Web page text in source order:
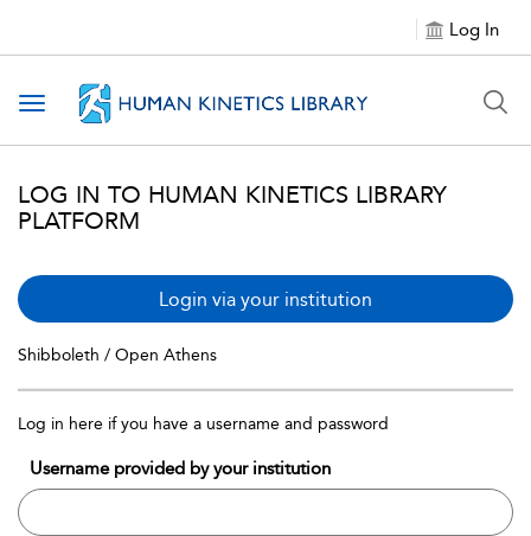
Log In
Toggle navigation
LOG IN TO HUMAN KINETICS LIBRARY
PLATFORM
Login via your institution
Shibboleth / Open Athens
Log in here if you have a username and password
Username provided by your institution